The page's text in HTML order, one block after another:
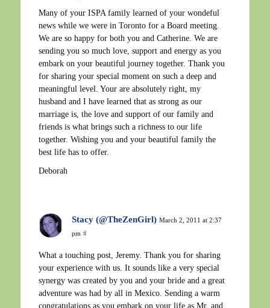
Many of your ISPA family learned of your wondeful
news while we were in Toronto for a Board meeting.
We are so happy for both you and Catherine. We are
sending you so much love, support and energy as you
embark on your beautiful journey together. Thank you
for sharing your special moment on such a deep and
meaningful level. Your are absolutely right, my
husband and I have learned that as strong as our
marriage is, the love and support of our family and
friends is what brings such a richness to our life
together. Wishing you and your beautiful family the
best life has to offer.
Deborah
Stacy (@TheZenGirl) March 2, 2011 at 2:37
pm #
What a touching post, Jeremy. Thank you for sharing
your experience with us. It sounds like a very special
synergy was created by you and your bride and a great
adventure was had by all in Mexico. Sending a warm
congratulations as you embark on your life as Mr. and